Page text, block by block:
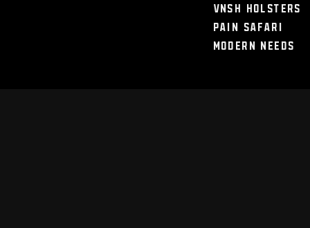
VNSH Holsters
Pain Safari
Modern Needs